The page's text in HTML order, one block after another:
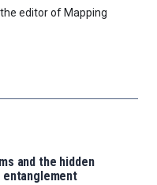
editor of Mapping
and the hidden